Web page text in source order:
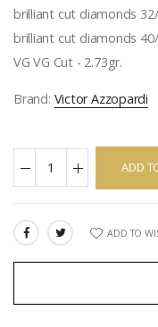
brilliant cut diamonds
brilliant cut diamonds
VG VG Cut - 2.73gr.
Brand: Victor Azzopardi
ADD
SHARE: ADD TO